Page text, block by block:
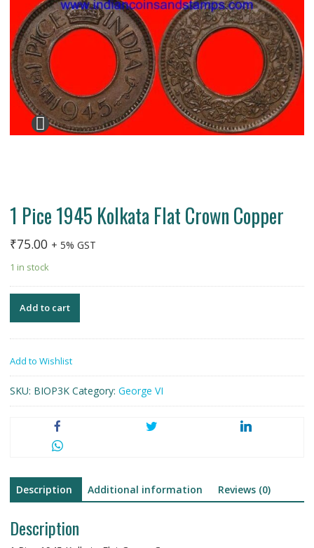
1 Pice 1945 Kolkata Flat Crown Copper
₹75.00 + 5% GST
1 in stock
Add to cart
Add to Wishlist
SKU: BIOP3K Category: George VI
Description Additional information Reviews (0)
Description